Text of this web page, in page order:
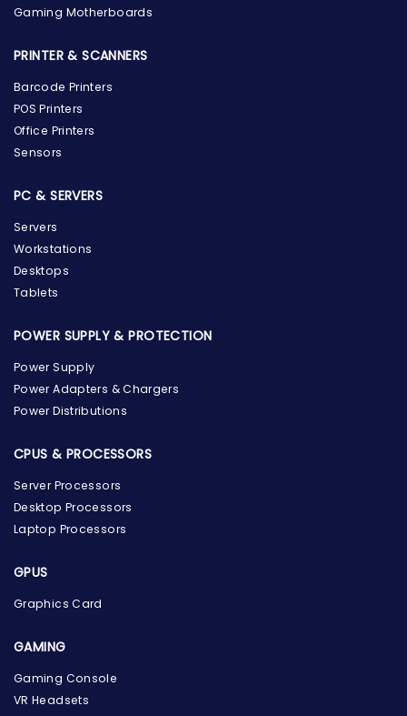
the Hardware Box
Online & ready to help
Gaming Motherboards
PRINTER & SCANNERS
Barcode Printers
POS Printers
Office Printers
Sensors
PC & SERVERS
Servers
Workstations
Desktops
Tablets
POWER SUPPLY & PROTECTION
Power Supply
Power Adapters & Chargers
Power Distributions
CPUS & PROCESSORS
Server Processors
Desktop Processors
Laptop Processors
GPUS
Graphics Card
GAMING
Gaming Console
VR Headsets